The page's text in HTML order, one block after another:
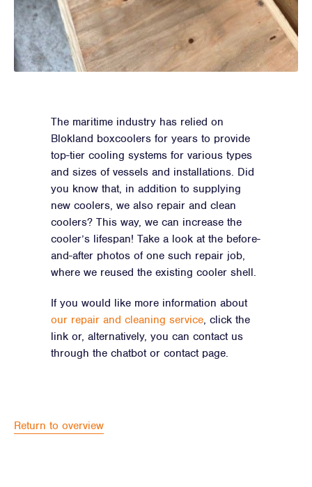
The maritime industry has relied on
Blokland boxcoolers for years to provide
top-tier cooling systems for various types
and sizes of vessels and installations. Did
you know that, in addition to supplying
new coolers, we also repair and clean
coolers? This way, we can increase the
cooler’s lifespan! Take a look at the before-
and-after photos of one such repair job,
where we reused the existing cooler shell.
If you would like more information about
our repair and cleaning service, click the
link or, alternatively, you can contact us
through the chatbot or contact page.
Return to overview